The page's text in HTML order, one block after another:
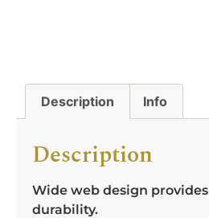
Description Info
Description
Wide web design
durability.